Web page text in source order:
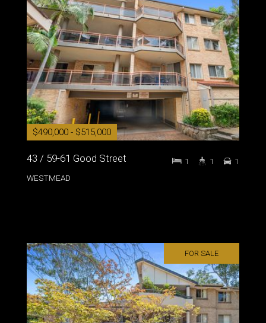
$490,000 - $515,000
43 / 59-61 Good Street
WESTMEAD
1 1 1
FOR SALE